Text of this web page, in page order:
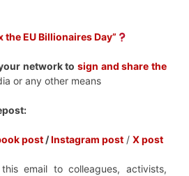
the EU Billionaires Day”
network to sign and share the
or any other means
post /Instagram post / X post
this email to colleagues, activists,